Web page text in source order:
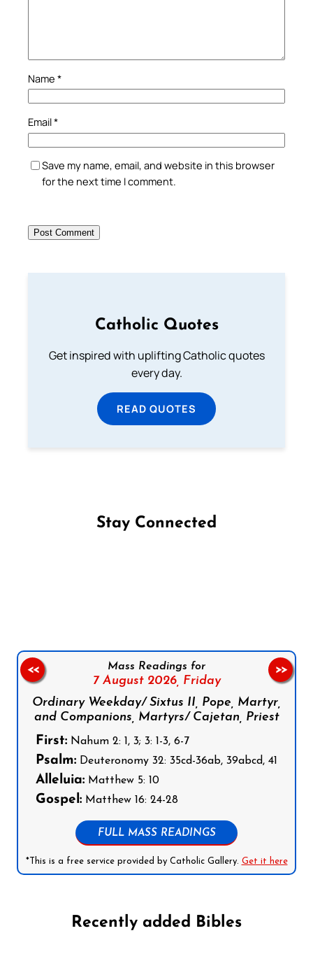
Name *
Email*
Save my name, email, and website in this browser
for the next time I comment.
Catholic Quotes
Get inspired with uplifting Catholic quotes
every day.
READ QUOTES
Stay Connected
Mass Readings for
7 August 2026, Friday
Ordinary Weekday/ Sixtus II, Pope, Martyr,
and Companions, Martyrs/ Cajetan, Priest
First: Nahum 2: 1, 3; 3: 1-3, 6-7
Psalm: Deuteronomy 32: 35cd-36ab, 39abcd, 41
Alleluia: Matthew 5: 10
Gospel: Matthew 16: 24-28
FULL MASS READINGS
*This is a free service provided by Catholic Gallery. Get it here
<< >>
Recently added Bibles